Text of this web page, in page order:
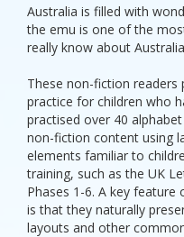
Australia is filled with
the emu is one of the
really know about
These non-fiction readers
practice for children who
practised over 40
non-fiction content using
elements familiar to
training, such as the UK
Phases 1-6. A key feature
is that they naturally
layouts and other